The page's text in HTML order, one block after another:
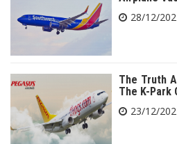
28/12/
The Truth
The K-Park
23/12/